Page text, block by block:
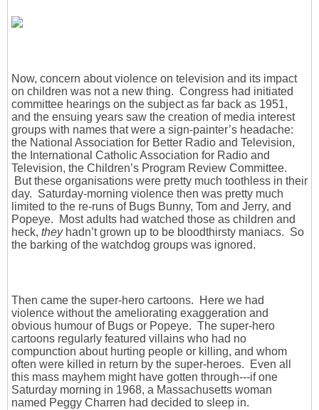
Now, concern about violence on television and its impact
on children was not a new thing. Congress had initiated
committee hearings on the subject as far back as 1951,
and the ensuing years saw the creation of media interest
groups with names that were a sign-painter’s headache:
the National Association for Better Radio and Television,
the International Catholic Association for Radio and
Television, the Children’s Program Review Committee.
But these organisations were pretty much toothless in their
day. Saturday-morning violence then was pretty much
limited to the re-runs of Bugs Bunny, Tom and Jerry, and
Popeye. Most adults had watched those as children and
heck, theyhadn’t grown up to be bloodthirsty maniacs. So
the barking of the watchdog groups was ignored.
Then came the super-hero cartoons. Here we had
violence without the ameliorating exaggeration and
obvious humour of Bugs or Popeye. The super-hero
cartoons regularly featured villains who had no
compunction about hurting people or killing, and whom
often were killed in return by the super-heroes. Even all
this mass mayhem might have gotten through---if one
Saturday morning in 1968, a Massachusetts woman
named Peggy Charren had decided to sleep in.